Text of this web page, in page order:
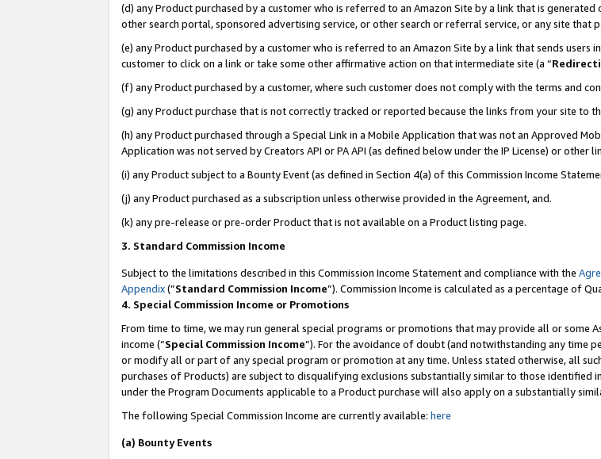
(d) any Product purchased by a customer who is referred to an Amazon Site by a link that is
other search portal, sponsored advertising service, or other search or referral service, or any site that
(e) any Product purchased by a customer who is referred to an Amazon Site by a link that sends
customer to click on a link or take some other affirmative action on that intermediate site (a “
(f) any Product purchased by a customer, where such customer does not comply with the terms and
(g) any Product purchase that is not correctly tracked or reported because the links from your site to
(h) any Product purchased through a Special Link in a Mobile Application that was not an Approved
Application was not served by Creators API or PA API (as defined below under the IP License) or
(i) any Product subject to a Bounty Event (as defined in Section 4(a) of this Commission Income
(j) any Product purchased as a subscription unless otherwise provided in the Agreement, and.
(k) any pre-release or pre-order Product that is not available on a Product listing page.
3. Standard Commission Income
Subject to the limitations described in this Commission Income Statement and compliance with the
Appendix(”Standard Commission Income”). Commission Income is calculated as a percentage of
4. Special Commission Income or Promotions
From time to time, we may run general special programs or promotions that may provide all or some
income (“Special Commission Income”). For the avoidance of doubt (and notwithstanding any time
or modify all or part of any special program or promotion at any time. Unless stated otherwise, all
purchases of Products) are subject to disqualifying exclusions substantially similar to those identified
under the Program Documents applicable to a Product purchase will also apply on a substantially
The following Special Commission Income are currently available: here
(a) Bounty Events